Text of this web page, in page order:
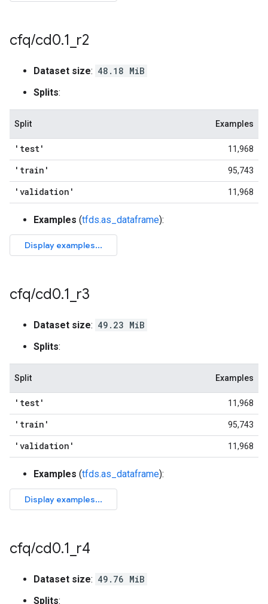
cfq/cd0.1 r2
Dataset size: 48.18 MiB
Splits:
Split Examples
'test' 11,968
'train' 95,743
'validation' 11,968
Examples (tfds.as_dataframe):
cfq/cd0.1 r3
Dataset size: 49.23 MiB
Splits:
Split Examples
'test' 11,968
'train' 95,743
'validation' 11,968
Examples (tfds.as_dataframe):
cfq/cd0.1 r4
Dataset size: 49.76 MiB
Splits: